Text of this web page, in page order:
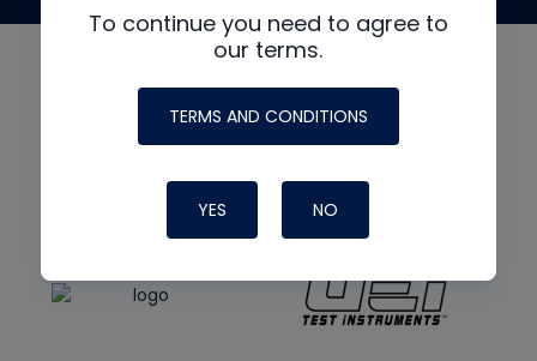
To continue you need to agree to
our terms.
TERMS AND CONDITIONS
YES NO